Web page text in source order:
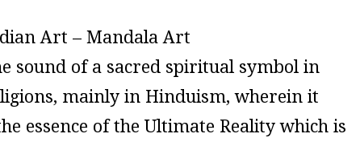
Art – Mandala Art
sound of a sacred spiritual symbol in
mainly in Hinduism, wherein it
essence of the Ultimate Reality which is